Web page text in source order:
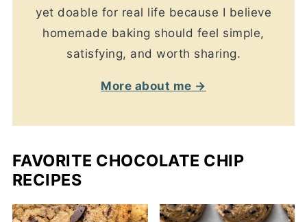
yet doable for real life because I believe
homemade baking should feel simple,
satisfying, and worth sharing.
More about me →
FAVORITE CHOCOLATE CHIP
RECIPES